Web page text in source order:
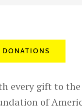
DONATIONS
every gift to
of